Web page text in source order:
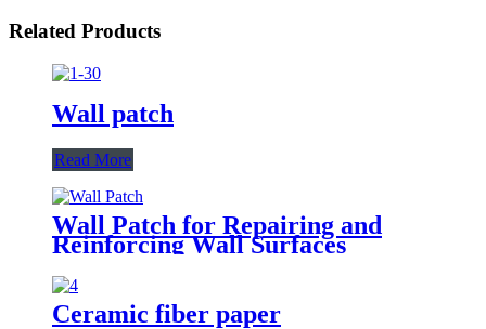
Related Products
Wall patch
Read More
Wall Patch for Repairing and
Reinforcing Wall Surfaces
Ceramic fiber paper